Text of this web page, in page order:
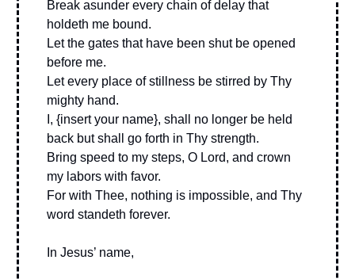
Break asunder every chain of delay that
holdeth me bound.
Let the gates that have been shut be opened
before me.
Let every place of stillness be stirred by Thy
mighty hand.
I, {insert your name}, shall no longer be held
back but shall go forth in Thy strength.
Bring speed to my steps, O Lord, and crown
my labors with favor.
For with Thee, nothing is impossible, and Thy
word standeth forever.
In Jesus’ name,